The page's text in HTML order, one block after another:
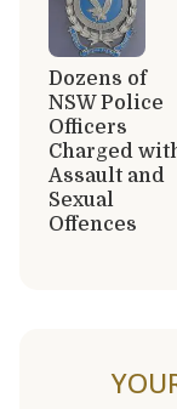
Dozens of
NSW Police
Officers
Charged
Assault and
Sexual
Offences